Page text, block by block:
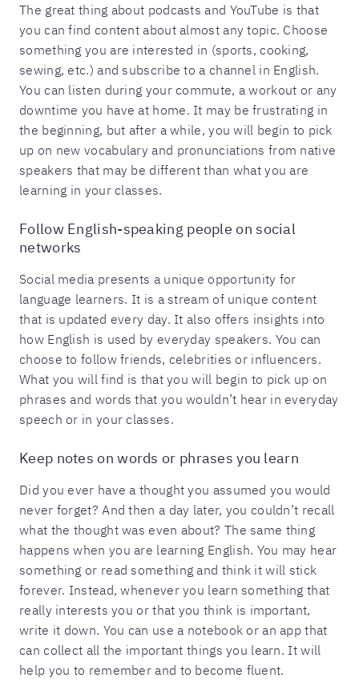
The great thing about podcasts and YouTube is that
you can find content about almost any topic. Choose
something you are interested in (sports, cooking,
sewing, etc.) and subscribe to a channel in English.
You can listen during your commute, a workout or any
downtime you have at home. It may be frustrating in
the beginning, but after a while, you will begin to pick
up on new vocabulary and pronunciations from native
speakers that may be different than what you are
learning in your classes.
Follow English-speaking people on social
networks
Social media presents a unique opportunity for
language learners. It is a stream of unique content
that is updated every day. It also offers insights into
how English is used by everyday speakers. You can
choose to follow friends, celebrities or influencers.
What you will find is that you will begin to pick up on
phrases and words that you wouldn’t hear in everyday
speech or in your classes.
Keep notes on words or phrases you learn
Did you ever have a thought you assumed you would
never forget? And then a day later, you couldn’t recall
what the thought was even about? The same thing
happens when you are learning English. You may hear
something or read something and think it will stick
forever. Instead, whenever you learn something that
really interests you or that you think is important,
write it down. You can use a notebook or an app that
can collect all the important things you learn. It will
help you to remember and to become fluent.